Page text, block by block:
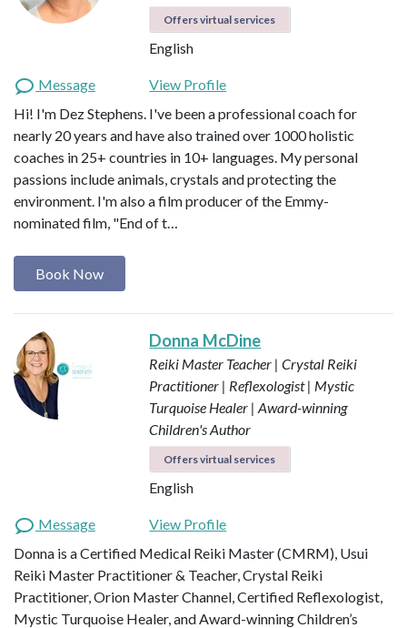
Offers virtual services
English
Message
View Profile
Hi! I'm Dez Stephens. I've been a professional coach for
nearly 20 years and have also trained over 1000 holistic
coaches in 25+ countries in 10+ languages. My personal
passions include animals, crystals and protecting the
environment. I'm also a film producer of the Emmy-
nominated film, "End of t…
Book Now
Donna McDine
Reiki Master Teacher | Crystal Reiki
Practitioner | Reflexologist | Mystic
Turquoise Healer | Award-winning
Children's Author
Offers virtual services
English
Message
View Profile
Donna is a Certified Medical Reiki Master (CMRM), Usui
Reiki Master Practitioner & Teacher, Crystal Reiki
Practitioner, Orion Master Channel, Certified Reflexologist,
Mystic Turquoise Healer, and Award-winning Children’s